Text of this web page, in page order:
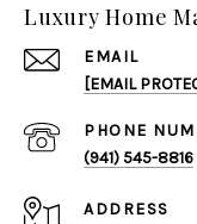
Luxury Home
EMAIL
[EMAIL
PHONE
(941) 545-8816
ADDRESS